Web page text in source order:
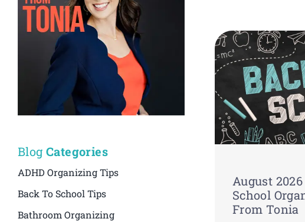
Blog Categories
ADHD Organizing Tips
Back To School Tips
Bathroom Organizing
August
School
From Tonia